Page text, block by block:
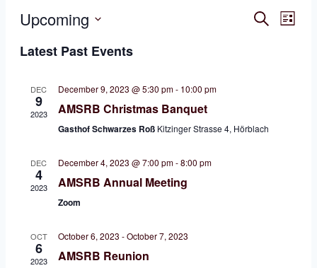
Search
List
Upcoming
date.
Latest Past Events
DEC
9
2023
December 9, 2023 @ 5:30 pm- 10:00 pm
AMSRB Christmas Banquet
Gasthof Schwarzes Roß Kitzinger Strasse 4, Hörblach
DEC
4
2023
December 4, 2023 @ 7:00 pm-8:00 pm
AMSRB Annual Meeting
Zoom
OCT
6
2023
October 6, 2023 -October 7, 2023
AMSRB Reunion